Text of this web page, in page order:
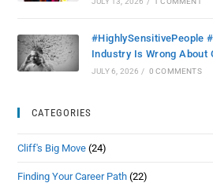
#HighlySensitivePeople
Industry Is Wrong About
JULY 6, 2026 / 0 COMMENTS
CATEGORIES
Cliff's Big Move (24)
Finding Your Career Path (22)